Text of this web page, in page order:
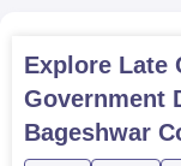
Explore Late
Government
Bageshwar